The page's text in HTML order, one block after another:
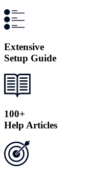
Extensive
Setup Guide
100+
Help Articles